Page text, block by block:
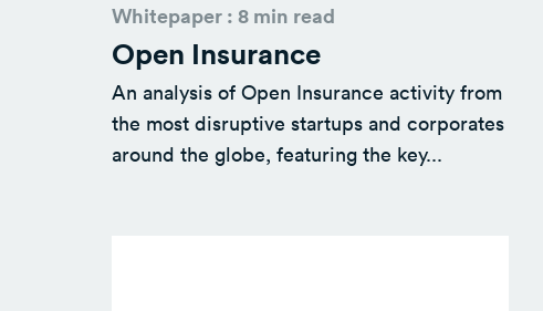
Whitepaper : 8 min read
Open Insurance
An analysis of Open Insurance activity from
the most disruptive startups and corporates
around the globe, featuring the key...